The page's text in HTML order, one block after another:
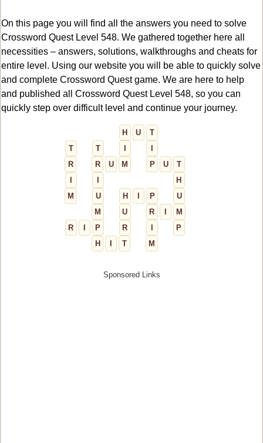
On this page you will find all the answers you need to solve
Crossword Quest Level 548. We gathered together here all
necessities – answers, solutions, walkthroughs and cheats for
entire level. Using our website you will be able to quickly solve
and complete Crossword Quest game. We are here to help
and published all Crossword Quest Level 548, so you can
quickly step over difficult level and continue your journey.
H U
T
T
T
R
R U M P U
T
H
M
U H P
U
M
U R
M
R
P R
P
H
T M